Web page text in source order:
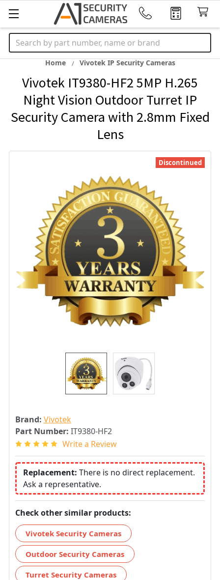
Search
Home Vivotek IP Security Cameras
Vivotek IT9380-HF2 5MP H.265
Night Vision Outdoor Turret IP
Security Camera with 2.8mm Fixed
Lens
Brand: Vivotek
Part Number: IT9380-HF2
Write a Review
Replacement: There is no direct replacement.
Ask a representative.
Check other similar products:
Vivotek Security Cameras
Outdoor Security Cameras
Turret Security Cameras
Discontinued